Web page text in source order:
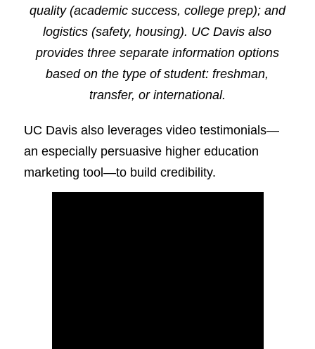
quality (academic success, college prep); and
logistics (safety, housing). UC Davis also
provides three separate information options
based on the type of student: freshman,
transfer, or international.
UC Davis also leverages video testimonials—
an especially persuasive higher education
marketing tool—to build credibility.